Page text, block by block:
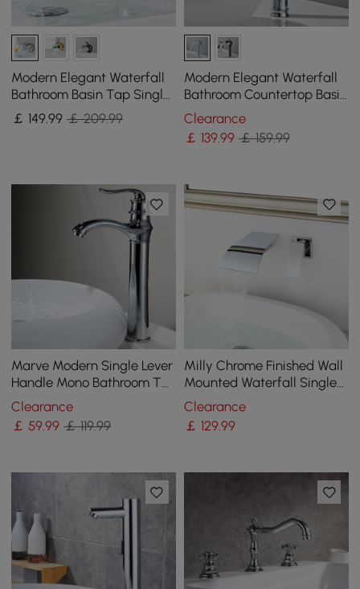
Modern Elegant Waterfall
Bathroom Basin Tap Single
Lever Handle Solid Brass in
Chrome
￡ 149.99 ￡ 209.99
Modern Elegant Waterfall
Bathroom Countertop Basin
Tap Single Handle Solid
Brass Chrome
Clearance
￡ 139.99 ￡ 159.99
Marve Modern Single Lever
Handle Mono Bathroom Tall
Basin Mixer Tap in Polished
Chrome
Clearance
￡59.99 ￡ 119.99
Milly Chrome Finished Wall
Mounted Waterfall Single
Lever Handle Bathroom
Basin Tap
Clearance
￡ 129.99